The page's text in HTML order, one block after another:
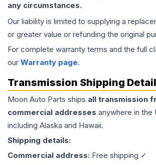
any circumstances.
Our liability is limited to supplying a
or greater value or refunding the original
For complete warranty terms and the full
our Warranty page.
Transmission Shipping
Moon Auto Parts ships all transmission
commercial addresses anywhere in
including Alaska and Hawaii.
Shipping details:
Commercial address: Free shipping ✓